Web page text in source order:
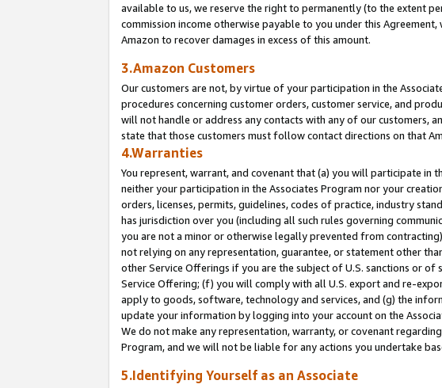
available to us, we reserve the right to permanently (to the extent
commission income otherwise payable to you under this
Amazon to recover damages in excess of this amount.
3.Amazon Customers
Our customers are not, by virtue of your participation in the
procedures concerning customer orders, customer service, and
will not handle or address any contacts with any of our customers,
state that those customers must follow contact directions on that
4.Warranties
You represent, warrant, and covenant that (a) you will participate in
neither your participation in the Associates Program nor your
orders, licenses, permits, guidelines, codes of practice, industry
has jurisdiction over you (including all such rules governing
you are not a minor or otherwise legally prevented from
not relying on any representation, guarantee, or statement other
other Service Offerings if you are the subject of U.S. sanctions or
Service Offering; (f) you will comply with all U.S. export and re-
apply to goods, software, technology and services, and (g) the
update your information by logging into your account on the
We do not make any representation, warranty, or covenant
Program, and we will not be liable for any actions you undertake
5.Identifying Yourself as an Associate